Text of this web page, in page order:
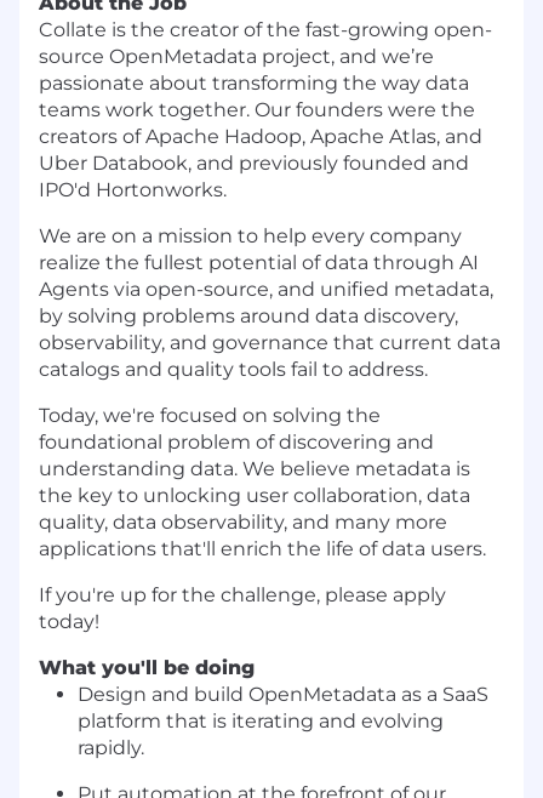
Collate is the creator of the fast-growing open-
source OpenMetadata project, and we’re
passionate about transforming the way data
teams work together. Our founders were the
creators of Apache Hadoop, Apache Atlas, and
Uber Databook, and previously founded and
IPO'd Hortonworks.
We are on a mission to help every company
realize the fullest potential of data through AI
Agents via open-source, and unified metadata,
by solving problems around data discovery,
observability, and governance that current data
catalogs and quality tools fail to address.
Today, we're focused on solving the
foundational problem of discovering and
understanding data. We believe metadata is
the key to unlocking user collaboration, data
quality, data observability, and many more
applications that'll enrich the life of data users.
If you're up for the challenge, please apply
today!
What you'll be doing
Design and build OpenMetadata as a SaaS
platform that is iterating and evolving
rapidly.